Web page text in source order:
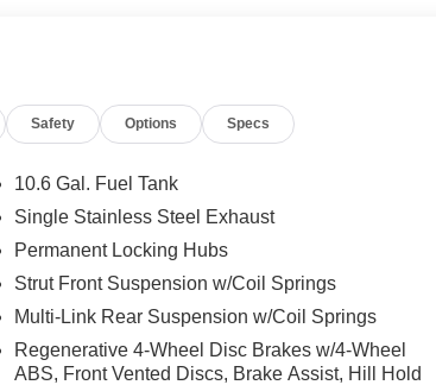
Safety Options Specs
10.6 Gal. Fuel Tank
Single Stainless Steel Exhaust
Permanent Locking Hubs
Strut Front Suspension w/Coil Springs
Multi-Link Rear Suspension w/Coil Springs
Regenerative 4-Wheel Disc Brakes w/4-Wheel
ABS, Front Vented Discs, Brake Assist, Hill Hold